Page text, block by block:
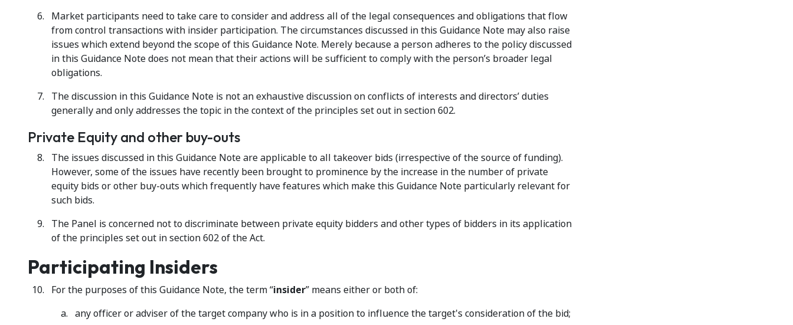
Market participants need to take care to consider and address all of the legal consequences and obligations that flow
from control transactions with insider participation. The circumstances discussed in this Guidance Note may also raise
issues which extend beyond the scope of this Guidance Note. Merely because a person adheres to the policy discussed
in this Guidance Note does not mean that their actions will be sufficient to comply with the person’s broader legal
obligations.
The discussion in this Guidance Note is not an exhaustive discussion on conflicts of interests and directors’ duties
generally and only addresses the topic in the context of the principles set out in section 602.
Private Equity and other buy-outs
The issues discussed in this Guidance Note are applicable to all takeover bids (irrespective of the source of funding).
However, some of the issues have recently been brought to prominence by the increase in the number of private
equity bids or other buy-outs which frequently have features which make this Guidance Note particularly relevant for
such bids.
The Panel is concerned not to discriminate between private equity bidders and other types of bidders in its application
of the principles set out in section 602 of the Act.
Participating Insiders
For the purposes of this Guidance Note, the term “insider” means either or both of:
any officer or adviser of the target company who is in a position to influence the target's consideration of the bid;